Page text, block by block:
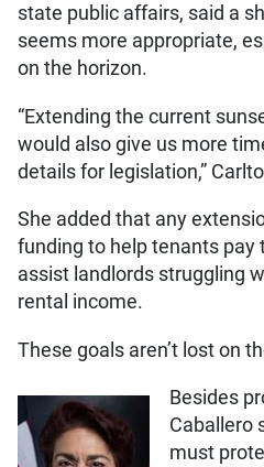
state public affairs, said a
seems more appropriate,
on the horizon.
“Extending the current
would also give us more
details for legislation,”
She added that any
funding to help tenants pay
assist landlords struggling
rental income.
These goals aren’t lost on
Besides
Caballero
must